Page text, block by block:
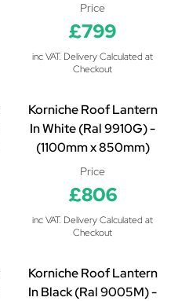
Price
£799
inc VAT. Delivery Calculated at
Checkout
Korniche Roof Lantern
In White (Ral 9910G) -
(1100mm x 850mm)
Price
£806
inc VAT. Delivery Calculated at
Checkout
Korniche Roof Lantern
In Black (Ral 9005M) -